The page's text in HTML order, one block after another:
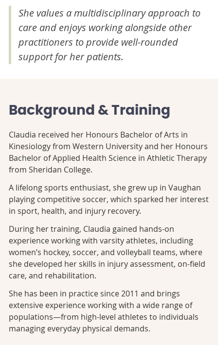
She values a multidisciplinary approach to
care and enjoys working alongside other
practitioners to provide well-rounded
support for her patients.
Background & Training
Claudia received her Honours Bachelor of Arts in
Kinesiology from Western University and her Honours
Bachelor of Applied Health Science in Athletic Therapy
from Sheridan College.
A lifelong sports enthusiast, she grew up in Vaughan
playing competitive soccer, which sparked her interest
in sport, health, and injury recovery.
During her training, Claudia gained hands-on
experience working with varsity athletes, including
women’s hockey, soccer, and volleyball teams, where
she developed her skills in injury assessment, on-field
care, and rehabilitation.
She has been in practice since 2011 and brings
extensive experience working with a wide range of
populations—from high-level athletes to individuals
managing everyday physical demands.